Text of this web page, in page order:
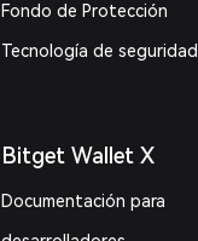
Fondo de Protección
Tecnología de seguridad
Bitget Wallet X
Documentación para